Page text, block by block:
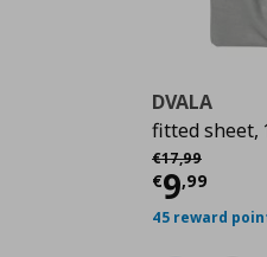
DVALA
fitted sheet,
€17,99
Αρχική τιμή
€9,99
45 reward